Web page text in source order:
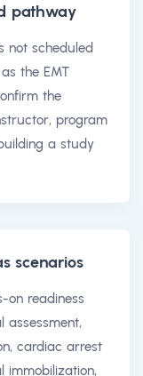
pathway
not scheduled
the EMT
the
program
a study
scenarios
on readiness
assessment,
cardiac arrest
immobilization,